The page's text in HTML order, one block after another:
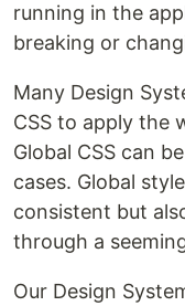
running in the
breaking or
Many Design
CSS to apply the
Global CSS can
cases. Global
consistent but
through a
Our Design